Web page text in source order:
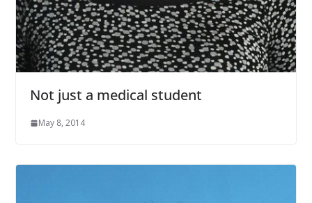
Not just a medical student
May 8, 2014